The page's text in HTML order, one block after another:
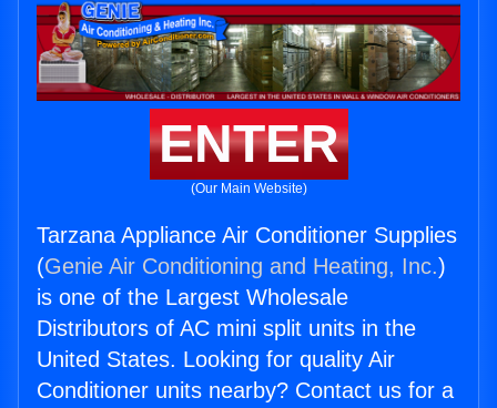
ENTER
(Our Main Website)
Tarzana Appliance Air Conditioner Supplies
(Genie Air Conditioning and Heating, Inc.)
is one of the Largest Wholesale
Distributors of AC mini split units in the
United States. Looking for quality Air
Conditioner units nearby? Contact us for a